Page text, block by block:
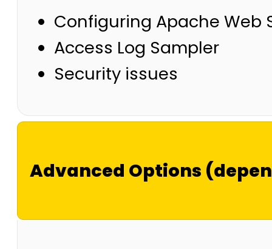
Configuring Apache Web
Access Log Sampler
Security issues
Advanced Options